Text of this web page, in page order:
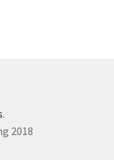
.
2018